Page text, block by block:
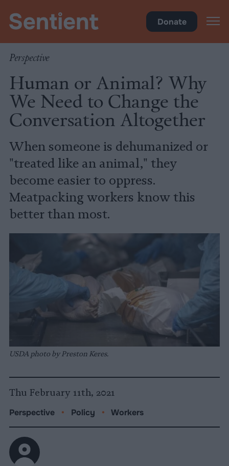
Donate
Perspective
Human or Animal? Why
We Need to Change the
Conversation Altogether
When someone is dehumanized or
"treated like an animal," they
become easier to oppress.
Meatpacking workers know this
better than most.
USDA photo by Preston Keres.
Thu February 11th, 2021
Perspective • Policy • Workers